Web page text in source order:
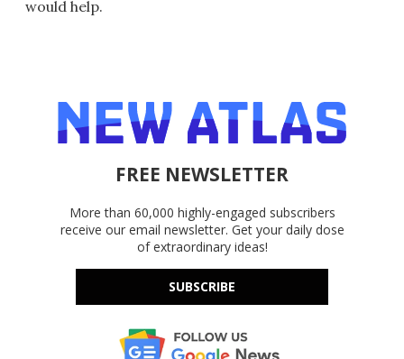
would help.
FREE NEWSLETTER
More than 60,000 highly-engaged subscribers
receive our email newsletter. Get your daily dose
of extraordinary ideas!
SUBSCRIBE